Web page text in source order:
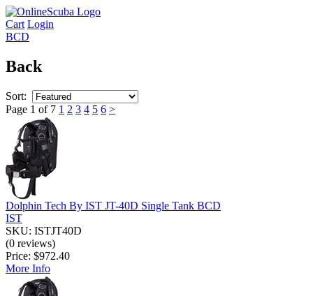
Cart Login
BCD
Back
Sort:
Page 1 of 7 1 2 3 4 5 6 >
Dolphin Tech By IST JT-40D Single Tank BCD
IST
SKU: ISTJT40D
(0 reviews)
Price: $972.40
More Info